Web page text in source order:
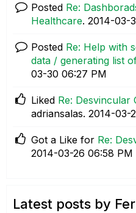
Posted Re:
Healthcare. ‎2014-03-
Posted Re: Help with
data / generating list
03-30 06:27 PM
Liked Re: Desvincular
adriansalas. ‎2014-03-
Got a Like for Re:
‎2014-03-26 06:58 PM
Latest posts by